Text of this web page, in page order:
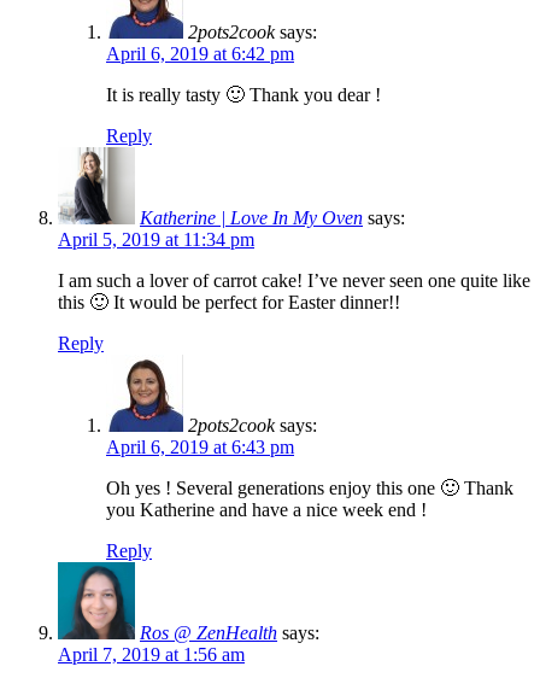
2pots2cook says:
April 6, 2019 at 6:42 pm
It is really tasty 🙂 Thank you dear !
Reply
Katherine | Love In My Oven says:
April 5, 2019 at 11:34 pm
I am such a lover of carrot cake! I’ve never seen one quite like
this 🙂 It would be perfect for Easter dinner!!
Reply
2pots2cook says:
April 6, 2019 at 6:43 pm
Oh yes ! Several generations enjoy this one 🙂 Thank
you Katherine and have a nice week end !
Reply
Ros @ ZenHealth says:
April 7, 2019 at 1:56 am